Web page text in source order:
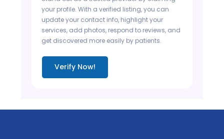
your profile. With a verified listing, you can
update your contact info, highlight your
services, add photos, respond to reviews, and
get discovered more easily by patients.
Verify Now!